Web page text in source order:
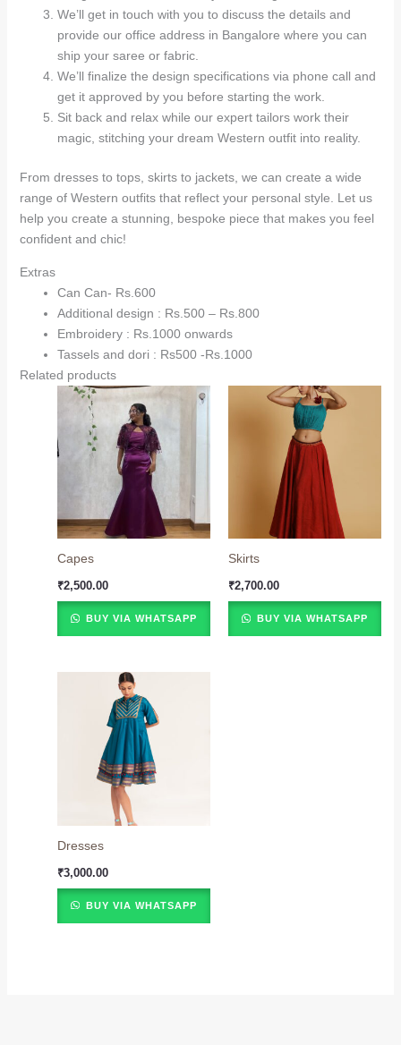
We’ll get in touch with you to discuss the details and
provide our office address in Bangalore where you can
ship your saree or fabric.
We’ll finalize the design specifications via phone call and
get it approved by you before starting the work.
Sit back and relax while our expert tailors work their
magic, stitching your dream Western outfit into reality.
From dresses to tops, skirts to jackets, we can create a wide
range of Western outfits that reflect your personal style. Let us
help you create a stunning, bespoke piece that makes you feel
confident and chic!
Extras
Can Can- Rs.600
Additional design : Rs.500 – Rs.800
Embroidery : Rs.1000 onwards
Tassels and dori : Rs500 -Rs.1000
Related products
Capes
₹2,500.00
BUY VIA WHATSAPP
Skirts
₹2,700.00
BUY VIA WHATSAPP
Dresses
₹3,000.00
BUY VIA WHATSAPP